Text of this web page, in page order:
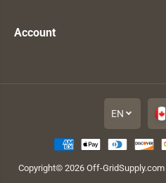
Account
Copyright© 2026 Off-GridSupply.com
EN